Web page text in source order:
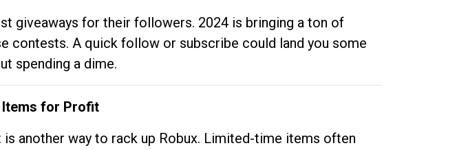
giveaways for their followers. 2024 is bringing a ton of
contests. A quick follow or subscribe could land you some
spending a dime.
Items for Profit
another way to rack up Robux. Limited-time items often